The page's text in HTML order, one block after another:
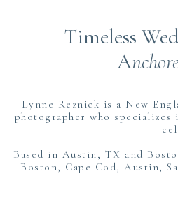
These two love Cape Cod and chose
with shaker shingles
ready there that day, while
and witnessing the two of them
reveal with
Timeless
A
Lynne Reznick is a New
photographer who
Based in Austin, TX and
Boston, Cape Cod, Austin,